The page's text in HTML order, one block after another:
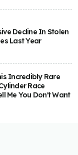
Decline In Stolen
Last Year
Incredibly Rare
Race
Me You Don't Want